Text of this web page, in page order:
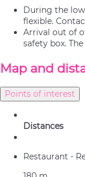
During the
flexible.
Arrival out of
safety box.
Map and
Points of interest
Distances
Restaurant -